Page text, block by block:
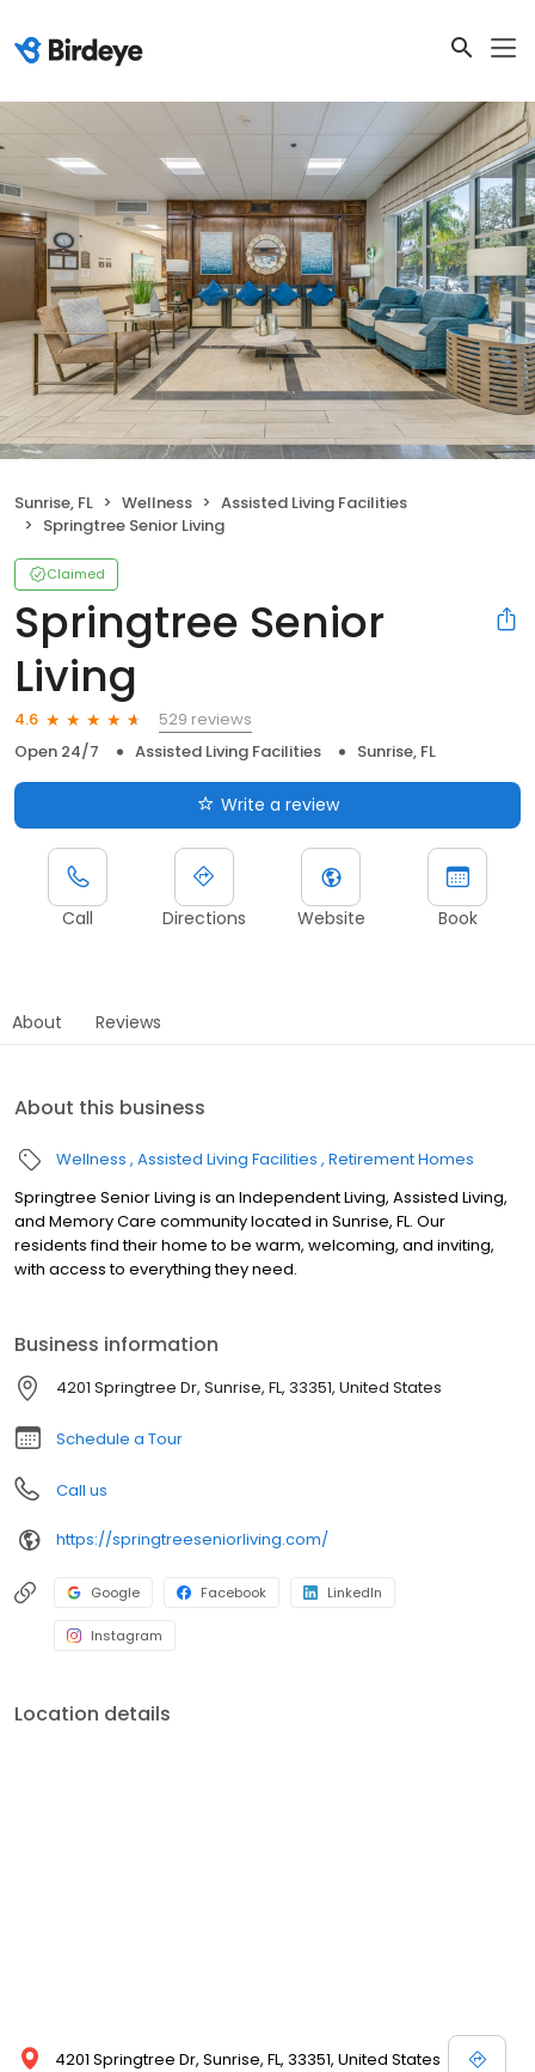
Sunrise, FL Wellness
Assisted Living Facilities
Springtree Senior Living
Claimed
Springtree Senior
Living
4.6
529 reviews
Open 24/7
Assisted Living Facilities Sunrise, FL
Write a review
Call Directions Website Book
About Reviews
About this business
Wellness Assisted Living Facilities Retirement Homes
Springtree Senior Living is an Independent Living, Assisted Living,
and Memory Care community located in Sunrise, FL. Our
residents find their home to be warm, welcoming, and inviting,
with access to everything they need.
Business information
4201 Springtree Dr, Sunrise, FL, 33351, United States
Schedule a Tour
Call us
https://springtreeseniorliving.com/
Google Facebook LinkedIn
Instagram
Location details
4201 Springtree Dr, Sunrise, FL, 33351, United States